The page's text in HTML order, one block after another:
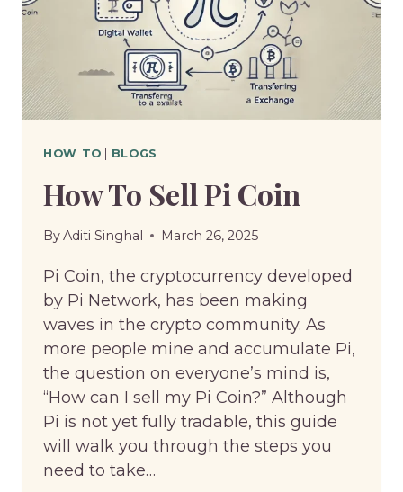
HOW TO BLOGS
How To Sell Pi Coin
ByAditi Singhal March 26, 2025
Pi Coin, the cryptocurrency developed
by Pi Network, has been making
waves in the crypto community. As
more people mine and accumulate Pi,
the question on everyone’s mind is,
“How can I sell my Pi Coin?” Although
Pi is not yet fully tradable, this guide
will walk you through the steps you
need to take…